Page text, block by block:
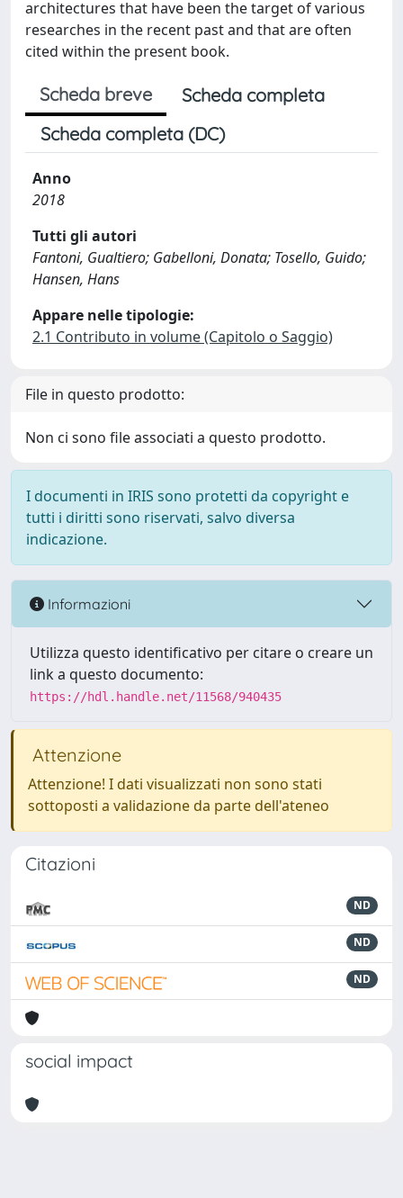
architectures that have been the target of various
researches in the recent past and that are often
cited within the present book.
Scheda breve
Scheda completa
Scheda completa (DC)
Anno
2018
Tutti gli autori
Fantoni, Gualtiero; Gabelloni, Donata; Tosello, Guido;
Hansen, Hans
Appare nelle tipologie:
2.1 Contributo in volume (Capitolo o Saggio)
File in questo prodotto:
Non ci sono file associati a questo prodotto.
I documenti in IRIS sono protetti da copyright e
tutti i diritti sono riservati, salvo diversa
indicazione.
Informazioni
Utilizza questo identificativo per citare o creare un
link a questo documento:
https://hdl.handle.net/11568/940435
Attenzione
Attenzione! I dati visualizzati non sono stati
sottoposti a validazione da parte dell'ateneo
Citazioni
ND
ND
ND
social impact